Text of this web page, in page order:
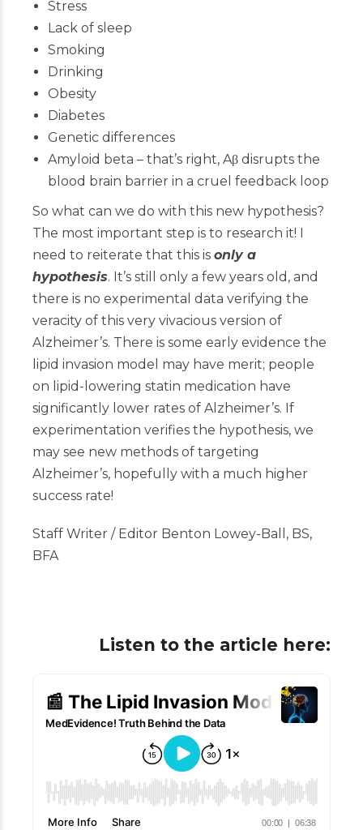
Stress
Lack of sleep
Smoking
Drinking
Obesity
Diabetes
Genetic differences
Amyloid beta – that’s right, Aβ disrupts the
blood brain barrier in a cruel feedback loop
So what can we do with this new hypothesis?
The most important step is to research it! I
need to reiterate that this is only a
hypothesis. It’s still only a few years old, and
there is no experimental data verifying the
veracity of this very vivacious version of
Alzheimer’s. There is some early evidence the
lipid invasion model may have merit; people
on lipid-lowering statin medication have
significantly lower rates of Alzheimer’s. If
experimentation verifies the hypothesis, we
may see new methods of targeting
Alzheimer’s, hopefully with a much higher
success rate!
Staff Writer / Editor Benton Lowey-Ball, BS,
BFA
Listen to the article here: